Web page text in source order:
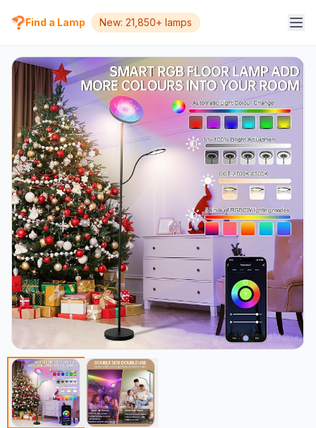
Find a Lamp New: 21,850+ lamps